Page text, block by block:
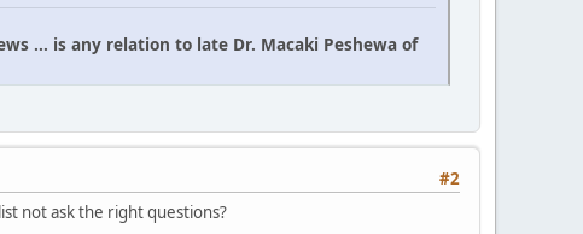
... is any relation to late Dr. Macaki Peshewa of
#2
not ask the right questions?